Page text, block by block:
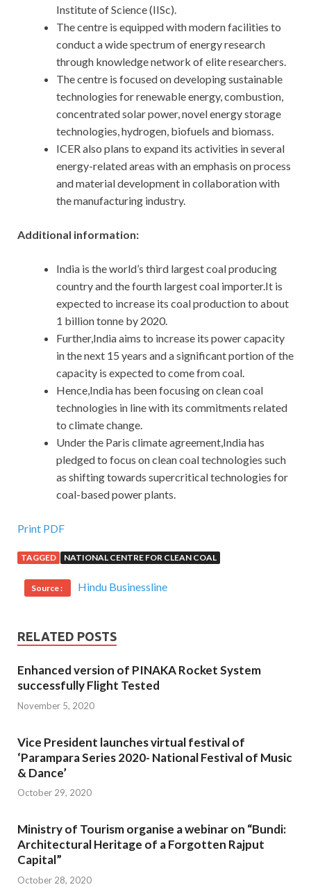
Institute of Science (IISc).
The centre is equipped with modern facilities to
conduct a wide spectrum of energy research
through knowledge network of elite researchers.
The centre is focused on developing sustainable
technologies for renewable energy, combustion,
concentrated solar power, novel energy storage
technologies, hydrogen, biofuels and biomass.
ICER also plans to expand its activities in several
energy-related areas with an emphasis on process
and material development in collaboration with
the manufacturing industry.
Additional information:
India is the world’s third largest coal producing
country and the fourth largest coal importer.It is
expected to increase its coal production to about
1 billion tonne by 2020.
Further,India aims to increase its power capacity
in the next 15 years and a significant portion of the
capacity is expected to come from coal.
Hence,India has been focusing on clean coal
technologies in line with its commitments related
to climate change.
Under the Paris climate agreement,India has
pledged to focus on clean coal technologies such
as shifting towards supercritical technologies for
coal-based power plants.
Print PDF
TAGGED NATIONAL CENTRE FOR CLEAN COAL
Source : Hindu Businessline
RELATED POSTS
Enhanced version of PINAKA Rocket System
successfully Flight Tested
November 5, 2020
Vice President launches virtual festival of
‘Parampara Series 2020- National Festival of Music
& Dance’
October 29, 2020
Ministry of Tourism organise a webinar on “Bundi:
Architectural Heritage of a Forgotten Rajput
Capital”
October 28, 2020